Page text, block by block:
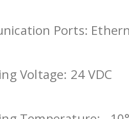
Ports:
Voltage: 24 VDC